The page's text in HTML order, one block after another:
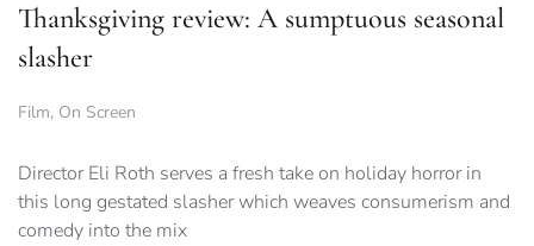
Thanksgiving review: A sumptuous seasonal
slasher
Film, On Screen
Director Eli Roth serves a fresh take on holiday horror in
this long gestated slasher which weaves consumerism and
comedy into the mix